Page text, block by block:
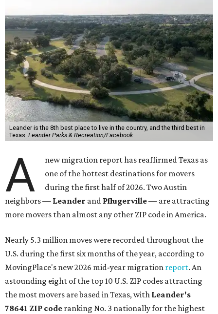
Leander is the 8th best place to live in the country, and the third best in
Texas. Leander Parks & Recreation/Facebook
A
new migration report has reaffirmed Texas as
one of the hottest destinations for movers
during the first half of 2026. Two Austin
neighbors — Leander and Pflugerville— are attracting
more movers than almost any other ZIP code in America.
Nearly 5.3 million moves were recorded throughout the
U.S. during the first six months of the year, according to
MovingPlace's new 2026 mid-year migration report. An
astounding eight of the top 10 U.S. ZIP codes attracting
the most movers are based in Texas, with Leander's
78641 ZIP code ranking No. 3 nationally for the highest